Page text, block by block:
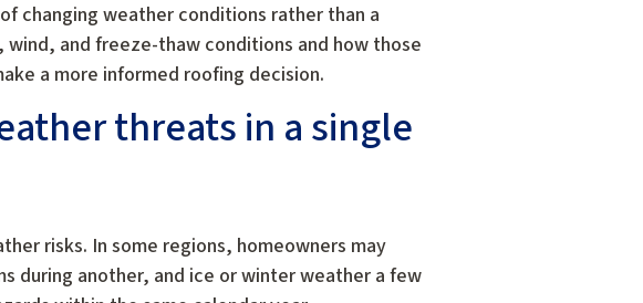
changing weather conditions rather than a
and freeze-thaw conditions and how those
a more informed roofing decision.
threats in a single
risks. In some regions, homeowners may
during another, and ice or winter weather a few